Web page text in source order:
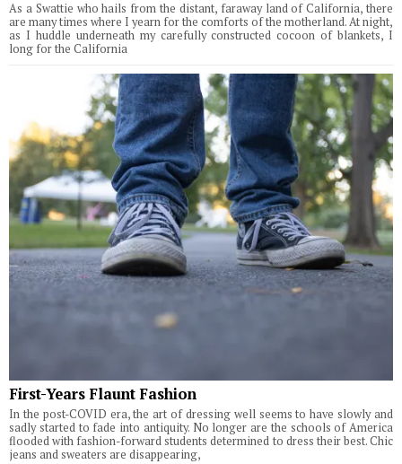
As a Swattie who hails from the distant, faraway land of California, there
are many times where I yearn for the comforts of the motherland. At night,
as I huddle underneath my carefully constructed cocoon of blankets, I
long for the California
First-Years Flaunt Fashion
In the post-COVID era, the art of dressing well seems to have slowly and
sadly started to fade into antiquity. No longer are the schools of America
flooded with fashion-forward students determined to dress their best. Chic
jeans and sweaters are disappearing,